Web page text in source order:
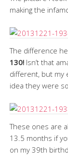
making the
The difference
130! Isn’t that
different, but my
idea they were
These ones are
13.5 months if
on my 39th